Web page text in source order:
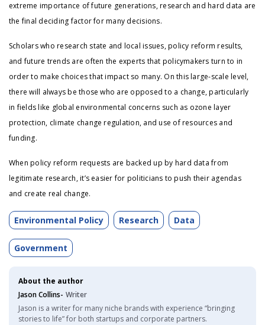
extreme importance of future generations, research and hard data are
the final deciding factor for many decisions.
Scholars who research state and local issues, policy reform results,
and future trends are often the experts that policymakers turn to in
order to make choices that impact so many. On this large-scale level,
there will always be those who are opposed to a change, particularly
in fields like global environmental concerns such as ozone layer
protection, climate change regulation, and use of resources and
funding.
When policy reform requests are backed up by hard data from
legitimate research, it’s easier for politicians to push their agendas
and create real change.
Environmental Policy Research Data
Government
About the author
Jason Collins- Writer
Jason is a writer for many niche brands with experience “bringing
stories to life” for both startups and corporate partners.